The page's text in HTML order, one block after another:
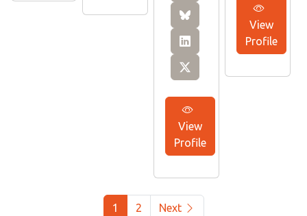
View
Profile
View
Profile
1 2 Next